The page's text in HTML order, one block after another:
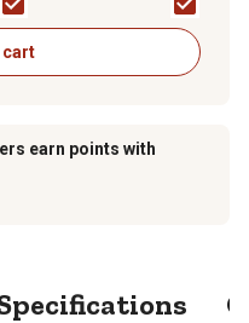
cart
earn points with